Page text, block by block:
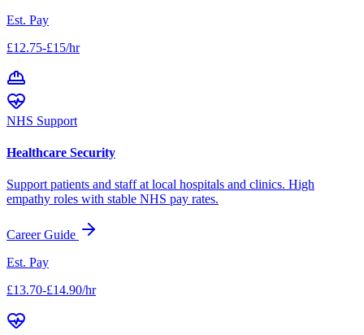
Est. Pay
£12.75-£15/hr
NHS Support
Healthcare Security
Support patients and staff at local hospitals and clinics. High
empathy roles with stable NHS pay rates.
Career Guide
Est. Pay
£13.70-£14.90/hr